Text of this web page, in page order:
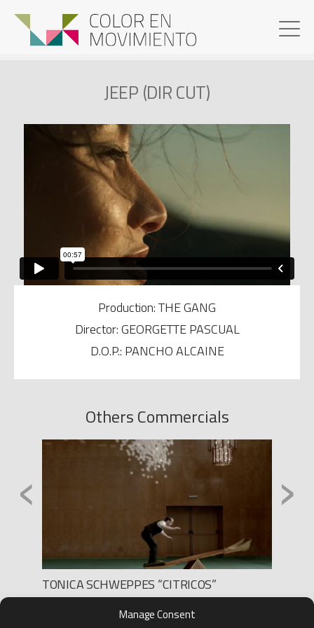
Manage Consent
JEEP (DIR CUT)
Production: THE GANG
Director: GEORGETTE PASCUAL
D.O.P.: PANCHO ALCAINE
Others Commercials
TONICA SCHWEPPES “CITRICOS”
Production: LEE FILMS
‹ ›